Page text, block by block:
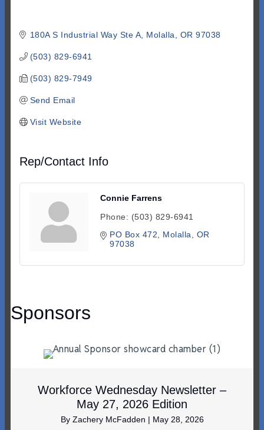
180A S Industrial Way Ste A Molalla OR 97038
(503) 829-6941
(503) 829-7949
Send Email
Visit Website
Rep/Contact Info
Connie Farrens
Phone: (503) 829-6941
PO Box 472
Molalla
OR
97038
Sponsors
Workforce Wednesday Newsletter –
May 27, 2026 Edition
By Zachery McFadden | May 28, 2026